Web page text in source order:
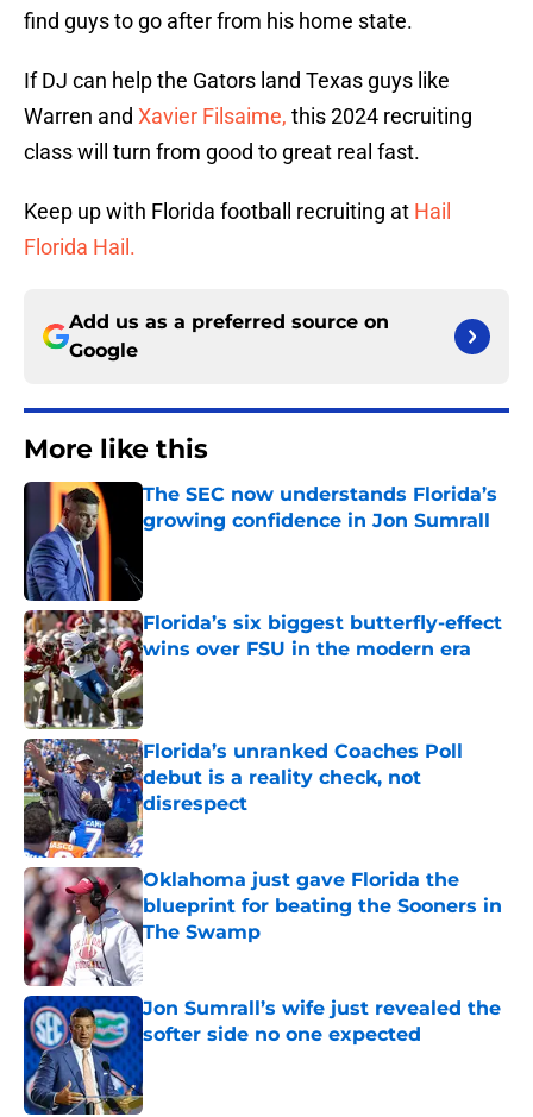
find guys to go after from his home state.
If DJ can help the Gators land Texas guys like
Warren and Xavier Filsaime, this 2024 recruiting
class will turn from good to great real fast.
Keep up with Florida football recruiting at Hail
Florida Hail.
Add us as a preferred source on
Google
More like this
The SEC now understands Florida’s
growing confidence in Jon Sumrall
Florida’s six biggest butterfly-effect
wins over FSU in the modern era
Published by on Invalid Date
Florida’s unranked Coaches Poll
debut is a reality check, not
disrespect
Published by on Invalid Date
Oklahoma just gave Florida the
blueprint for beating the Sooners in
The Swamp
Jon Sumrall’s wife just revealed the
softer side no one expected
Published by on Invalid Date